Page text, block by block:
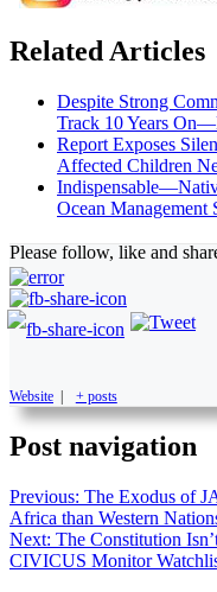
Related Articles
Despite Strong
Track 10 Years
Report Exposes
Affected Children
Ocean Management
Please follow, like and
Website | + posts
Post navigation
Previous: The Exodus of
Africa than Western
Next: The Constitution
CIVICUS Monitor